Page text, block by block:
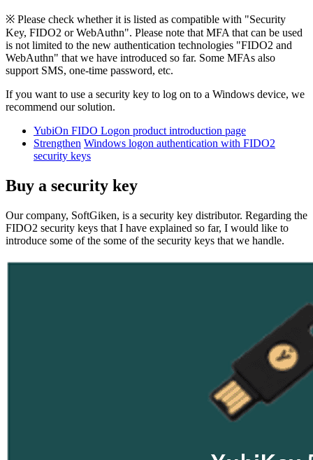
※ Please check whether it is listed as compatible with "Security
Key, FIDO2 or WebAuthn". Please note that MFA that can be used
is not limited to the new authentication technologies "FIDO2 and
WebAuthn" that we have introduced so far. Some MFAs also
support SMS, one-time password, etc.
If you want to use a security key to log on to a Windows device, we
recommend our solution.
YubiOn FIDO Logon product introduction page
Strengthen Windows logon authentication with FIDO2
security keys
Buy a security key
Our company, SoftGiken, is a security key distributor. Regarding the
FIDO2 security keys that I have explained so far, I would like to
introduce some of the some of the security keys that we handle.